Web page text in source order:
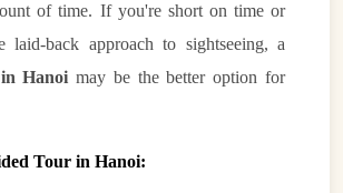
of time. If you're short on time or
laid-back approach to sightseeing, a
Hanoi may be the better option for
Tour in Hanoi: